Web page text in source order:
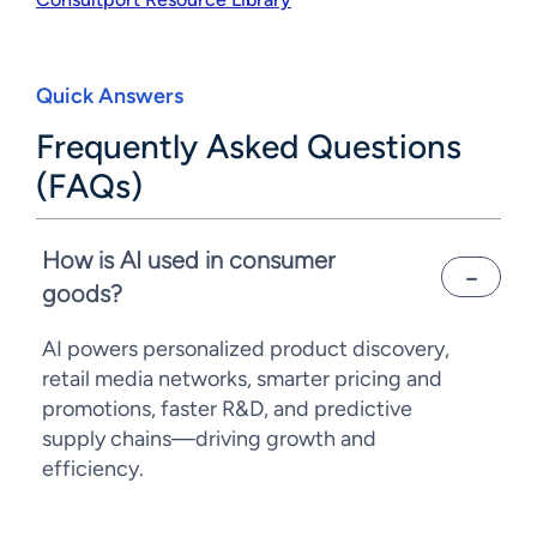
Quick Answers
Frequently Asked Questions
(FAQs)
How is AI used in consumer
goods?
AI powers personalized product discovery,
retail media networks, smarter pricing and
promotions, faster R&D, and predictive
supply chains—driving growth and
efficiency.